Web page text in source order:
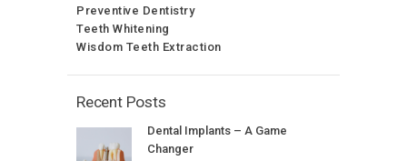
Preventive Dentistry
Teeth Whitening
Wisdom Teeth Extraction
Recent Posts
Dental Implants – A Game
Changer